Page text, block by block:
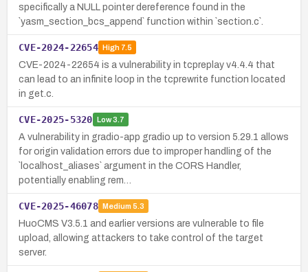
specifically a NULL pointer dereference found in the
`yasm_section_bcs_append` function within `section.c`.
CVE-2024-22654 High7.5
CVE-2024-22654 is a vulnerability in tcpreplay v4.4.4 that
can lead to an infinite loop in the tcprewrite function located
in get.c.
CVE-2025-5320 Low3.7
A vulnerability in gradio-app gradio up to version 5.29.1 allows
for origin validation errors due to improper handling of the
`localhost_aliases` argument in the CORS Handler,
potentially enabling rem…
CVE-2025-46078 Medium 5.3
HuoCMS V3.5.1 and earlier versions are vulnerable to file
upload, allowing attackers to take control of the target
server.